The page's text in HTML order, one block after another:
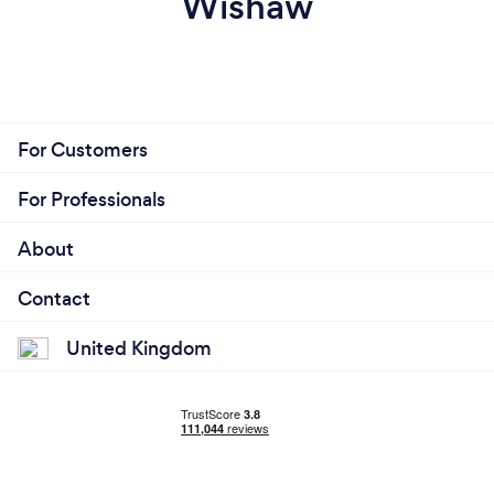
For Customers
For Professionals
About
Contact
United Kingdom